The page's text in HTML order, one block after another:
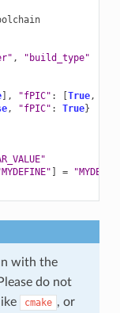
,
"build_type"
], "fPIC" : [True,
, "fPIC" : True}
] =
with the
do not
cmake , or